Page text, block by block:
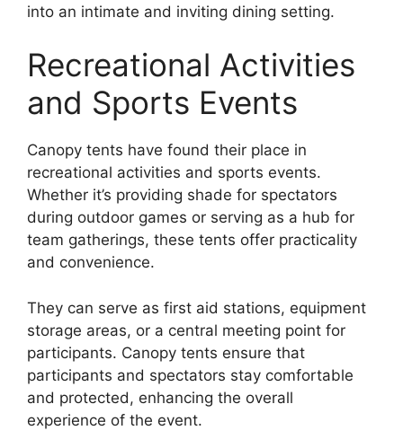
into an intimate and inviting dining setting.
Recreational Activities
and Sports Events
Canopy tents have found their place in
recreational activities and sports events.
Whether it’s providing shade for spectators
during outdoor games or serving as a hub for
team gatherings, these tents offer practicality
and convenience.
They can serve as first aid stations, equipment
storage areas, or a central meeting point for
participants. Canopy tents ensure that
participants and spectators stay comfortable
and protected, enhancing the overall
experience of the event.